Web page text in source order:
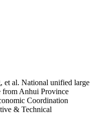
et al. National unified large
from Anhui Province
Coordination
& Technical